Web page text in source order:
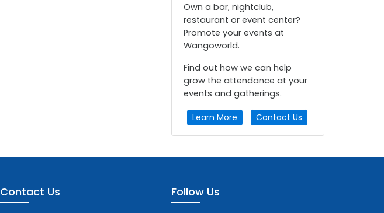
Own a bar, nightclub,
restaurant or event center?
Promote your events at
Wangoworld.
Find out how we can help
grow the attendance at your
events and gatherings.
Learn More Contact Us
Contact Us Follow Us